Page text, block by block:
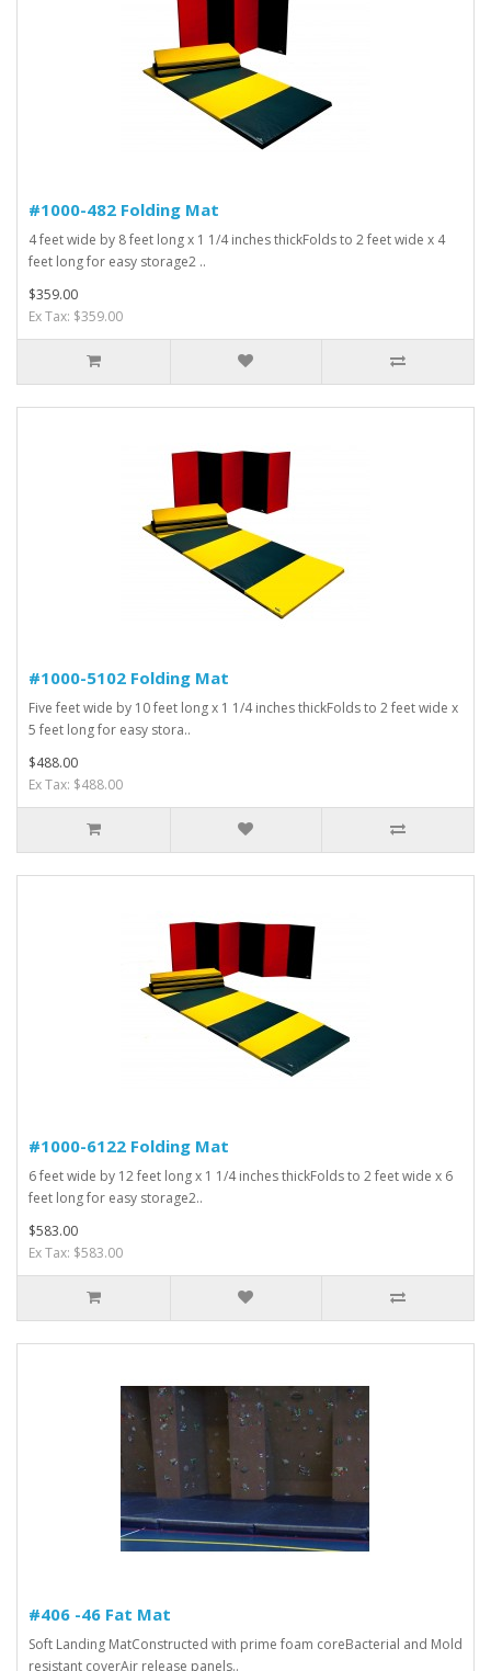
#1000-482 Folding Mat
4 feet wide by 8 feet long x 1 1/4 inches thickFolds to 2 feet wide x 4
feet long for easy storage2 ..
$359.00
Ex Tax: $359.00
#1000-5102 Folding Mat
Five feet wide by 10 feet long x 1 1/4 inches thickFolds to 2 feet wide x
5 feet long for easy stora..
$488.00
Ex Tax: $488.00
#1000-6122 Folding Mat
6 feet wide by 12 feet long x 1 1/4 inches thickFolds to 2 feet wide x 6
feet long for easy storage2..
$583.00
Ex Tax: $583.00
#406 -46 Fat Mat
Soft Landing MatConstructed with prime foam coreBacterial and Mold
resistant coverAir release panels..